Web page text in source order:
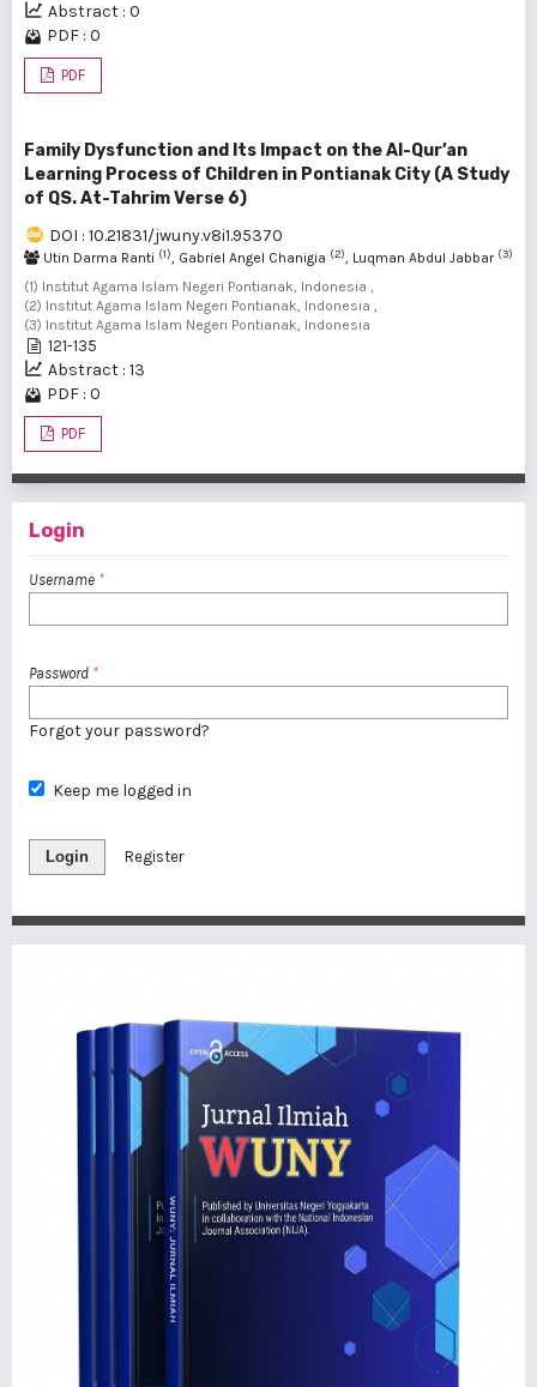
Abstract : 0
PDF : 0
PDF
Family Dysfunction and Its Impact on the Al-Qur’an
Learning Process of Children in Pontianak City (A Study
of QS. At-Tahrim Verse 6)
DOI : 10.21831/jwuny.v8i1.95370
Utin Darma Ranti (1), Gabriel Angel Chanigia (2), Luqman Abdul Jabbar (3)
(1) Institut Agama Islam Negeri Pontianak, Indonesia ,
(2) Institut Agama Islam Negeri Pontianak, Indonesia ,
(3) Institut Agama Islam Negeri Pontianak, Indonesia
121-135
Abstract : 13
PDF : 0
PDF
Login
Username *
Password *
Forgot your password?
Keep me logged in
Login Register